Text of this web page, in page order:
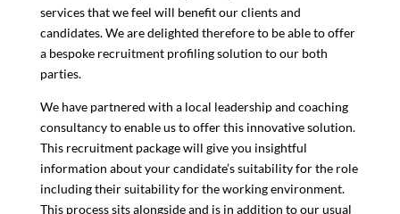
services that we feel will benefit our clients and
candidates. We are delighted therefore to be able to offer
a bespoke recruitment profiling solution to our both
parties.
We have partnered with a local leadership and coaching
consultancy to enable us to offer this innovative solution.
This recruitment package will give you insightful
information about yourcandidate’s suitability for the role
including their suitability for the working environment.
This process sits alongside and is in addition to our usual